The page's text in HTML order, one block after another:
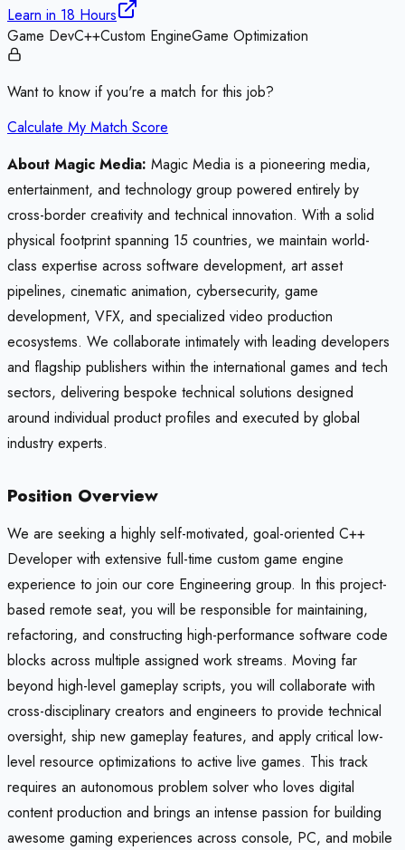
Learn in 18 Hours
Game DevC++Custom EngineGame Optimization
Want to know if you're a match for this job?
Calculate My Match Score
About Magic Media: Magic Media is a pioneering media,
entertainment, and technology group powered entirely by
cross-border creativity and technical innovation. With a solid
physical footprint spanning 15 countries, we maintain world-
class expertise across software development, art asset
pipelines, cinematic animation, cybersecurity, game
development, VFX, and specialized video production
ecosystems. We collaborate intimately with leading developers
and flagship publishers within the international games and tech
sectors, delivering bespoke technical solutions designed
around individual product profiles and executed by global
industry experts.
Position Overview
We are seeking a highly self-motivated, goal-oriented C++
Developer with extensive full-time custom game engine
experience to join our core Engineering group. In this project-
based remote seat, you will be responsible for maintaining,
refactoring, and constructing high-performance software code
blocks across multiple assigned work streams. Moving far
beyond high-level gameplay scripts, you will collaborate with
cross-disciplinary creators and engineers to provide technical
oversight, ship new gameplay features, and apply critical low-
level resource optimizations to active live games. This track
requires an autonomous problem solver who loves digital
content production and brings an intense passion for building
awesome gaming experiences across console, PC, and mobile